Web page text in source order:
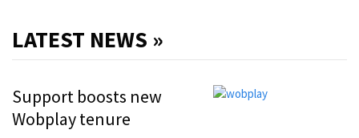
LATEST NEWS »
Support boosts new
Wobplay tenure